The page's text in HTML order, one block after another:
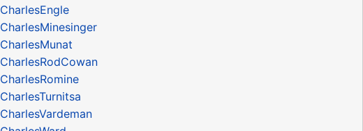
CharlesEngle
CharlesMinesinger
CharlesMunat
CharlesRodCowan
CharlesRomine
CharlesTurnitsa
CharlesVardeman